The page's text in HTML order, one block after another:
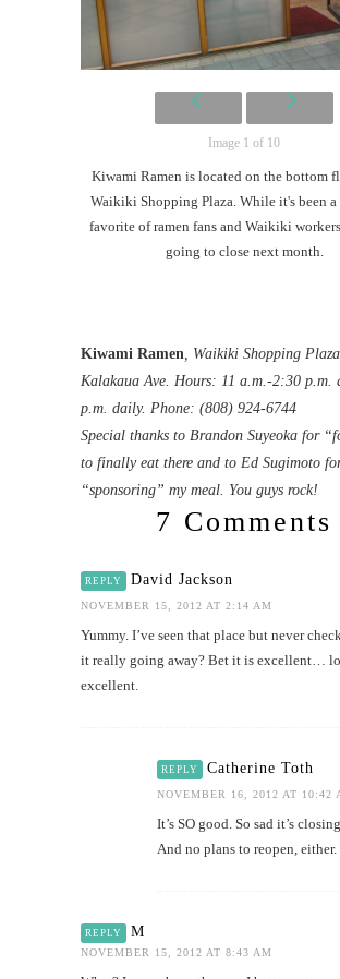
Image 1 of 10
Kiwami Ramen is located on the bottom
Waikiki Shopping Plaza. While it's been
favorite of ramen fans and Waikiki
going to close next month.
Kiwami Ramen , Waikiki Shopping
Kalakaua Ave. Hours: 11 a.m.-2:30 p.m.
p.m. daily. Phone: (808) 924-6744
Special thanks to Brandon Suyeoka for
to finally eat there and to Ed Sugimoto
“sponsoring” my meal. You guys rock!
7 Comments
REPLY David Jackson
NOVEMBER 15, 2012 AT 2:14 AM
Yummy. I’ve seen that place but never
it really going away? Bet it is excellent…
excellent.
REPLY Catherine Toth
NOVEMBER 16, 2012 AT 10:42
It’s SO good. So sad it’s
And no plans to reopen, either.
REPLY M
NOVEMBER 15, 2012 AT 8:43 AM